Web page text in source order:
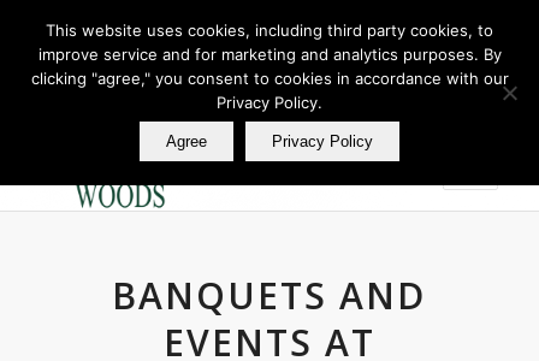
Join Our E Club
Call us at
360.895.0130
BANQUETS AND
EVENTS AT
This website uses cookies, including third party cookies, to
improve service and for marketing and analytics purposes. By
clicking "agree," you consent to cookies in accordance with our
Privacy Policy.
Agree Privacy Policy